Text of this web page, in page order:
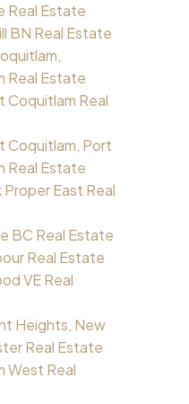
Real Estate
BN Real Estate
Real Estate
Coquitlam Real
Coquitlam, Port
Real Estate
Proper East Real
BC Real Estate
Real Estate
VE Real
Heights, New
Real Estate
West Real